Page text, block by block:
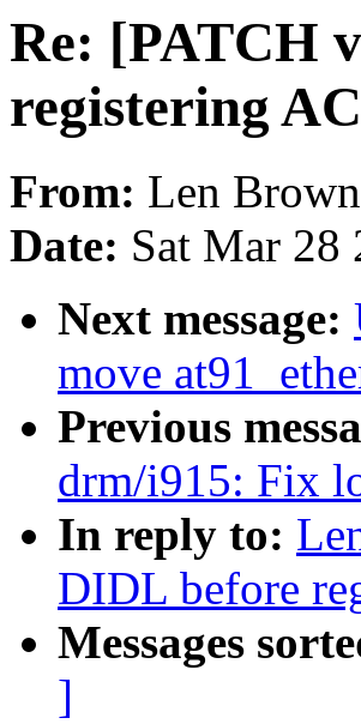
Re: [PATCH
registering
From: Len Brown
Date: Sat Mar 28
Next message:
move
Previous
drm/i915: Fix
In reply to:
DIDL before
Messages
]